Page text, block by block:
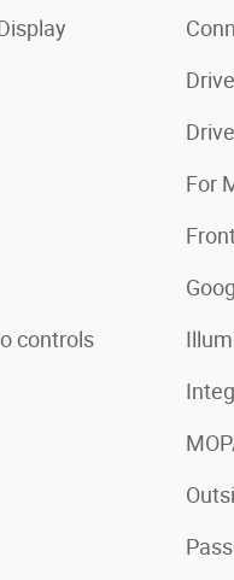
controls
For